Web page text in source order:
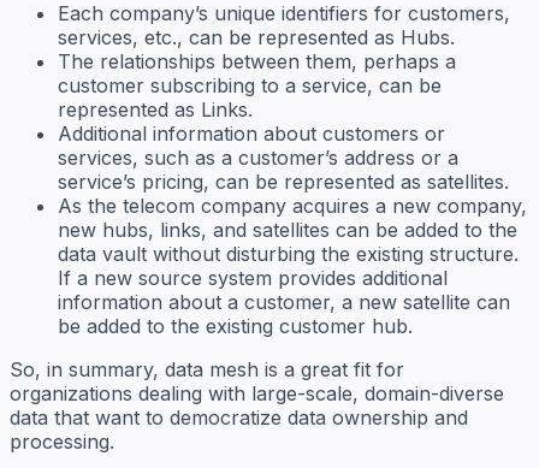
Each company’s unique identifiers for customers,
services, etc., can be represented as Hubs.
The relationships between them, perhaps a
customer subscribing to a service, can be
represented as Links.
Additional information about customers or
services, such as a customer’s address or a
service’s pricing, can be represented as satellites.
As the telecom company acquires a new company,
new hubs, links, and satellites can be added to the
data vault without disturbing the existing structure.
If a new source system provides additional
information about a customer, a new satellite can
be added to the existing customer hub.
So, in summary, data mesh is a great fit for
organizations dealing with large-scale, domain-diverse
data that want to democratize data ownership and
processing.